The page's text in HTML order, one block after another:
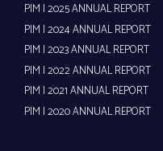
PIM | 2025 ANNUAL REPORT
PIM | 2024 ANNUAL REPORT
PIM | 2023 ANNUAL REPORT
PIM | 2022 ANNUAL REPORT
PIM | 2021 ANNUAL REPORT
PIM | 2020 ANNUAL REPORT